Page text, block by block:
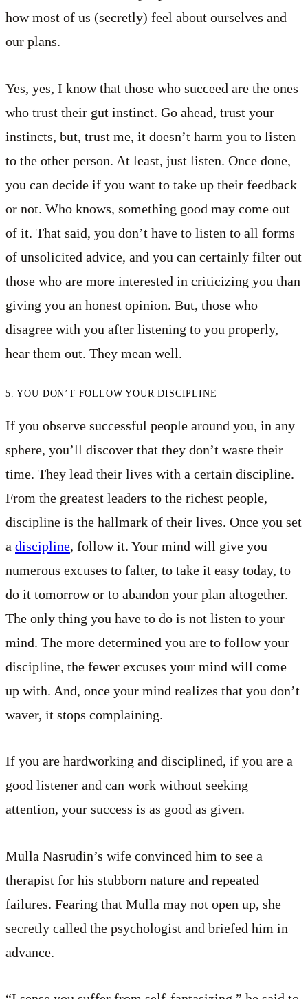
how most of us (secretly) feel about ourselves and
our plans.
Yes, yes, I know that those who succeed are the ones
who trust their gut instinct. Go ahead, trust your
instincts, but, trust me, it doesn’t harm you to listen
to the other person. At least, just listen. Once done,
you can decide if you want to take up their feedback
or not. Who knows, something good may come out
of it. That said, you don’t have to listen to all forms
of unsolicited advice, and you can certainly filter out
those who are more interested in criticizing you than
giving you an honest opinion. But, those who
disagree with you after listening to you properly,
hear them out. They mean well.
5. YOU DON’T FOLLOW YOUR DISCIPLINE
If you observe successful people around you, in any
sphere, you’ll discover that they don’t waste their
time. They lead their lives with a certain discipline.
From the greatest leaders to the richest people,
discipline is the hallmark of their lives. Once you set
a discipline, follow it. Your mind will give you
numerous excuses to falter, to take it easy today, to
do it tomorrow or to abandon your plan altogether.
The only thing you have to do is not listen to your
mind. The more determined you are to follow your
discipline, the fewer excuses your mind will come
up with. And, once your mind realizes that you don’t
waver, it stops complaining.
If you are hardworking and disciplined, if you are a
good listener and can work without seeking
attention, your success is as good as given.
Mulla Nasrudin’s wife convinced him to see a
therapist for his stubborn nature and repeated
failures. Fearing that Mulla may not open up, she
secretly called the psychologist and briefed him in
advance.